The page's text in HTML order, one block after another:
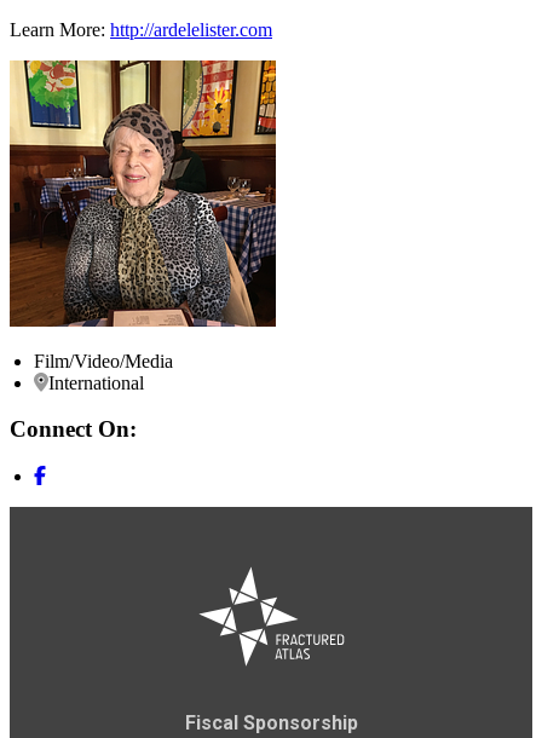
Learn More: http://ardelelister.com
Film/Video/Media
International
Connect On:
Fiscal Sponsorship